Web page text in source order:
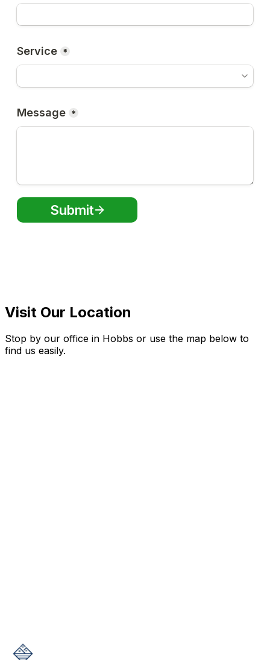
Visit Our Location
Stop by our office in Hobbs or use the map below to
find us easily.